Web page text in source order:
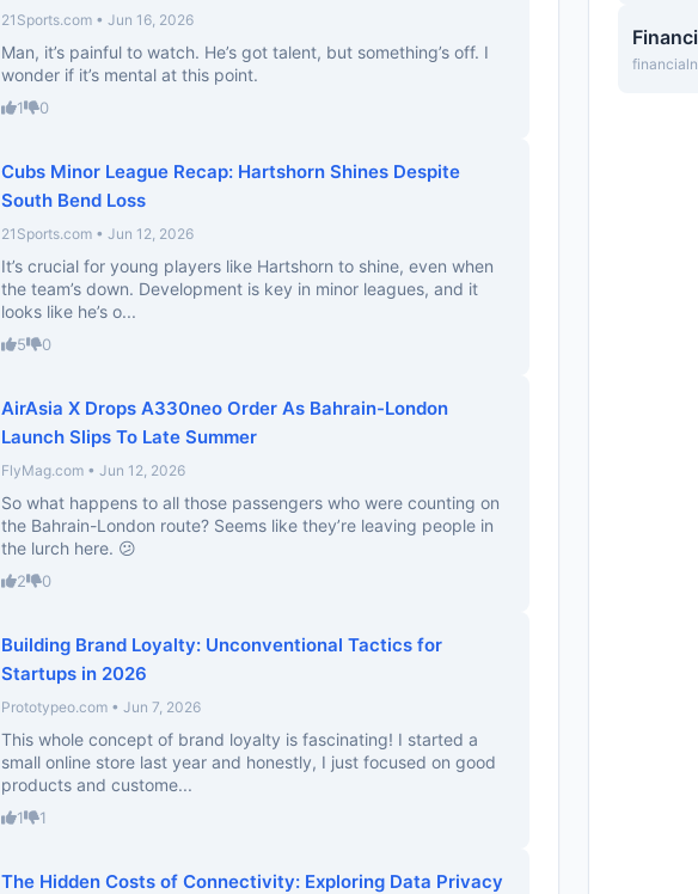
21Sports.com • Jun 16, 2026
Man, it’s painful to watch. He’s got talent, but something’s off. I
wonder if it’s mental at this point.
1 0
Cubs Minor League Recap: Hartshorn Shines Despite
South Bend Loss
21Sports.com • Jun 12, 2026
It’s crucial for young players like Hartshorn to shine, even when
the team’s down. Development is key in minor leagues, and it
looks like he’s o...
5 0
AirAsia X Drops A330neo Order As Bahrain-London
Launch Slips To Late Summer
FlyMag.com • Jun 12, 2026
So what happens to all those passengers who were counting on
the Bahrain-London route? Seems like they’re leaving people in
the lurch here. 😕
2 0
Building Brand Loyalty: Unconventional Tactics for
Startups in 2026
Prototypeo.com • Jun 7, 2026
This whole concept of brand loyalty is fascinating! I started a
small online store last year and honestly, I just focused on good
products and custome...
1 1
The Hidden Costs of Connectivity: Exploring Data Privacy